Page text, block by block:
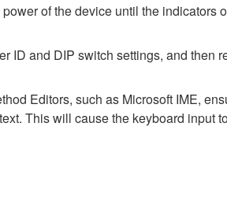
of the device until the indicators
and DIP switch settings, and then
Editors, such as Microsoft IME,
This will cause the keyboard input